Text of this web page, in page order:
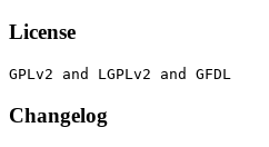
License
Changelog